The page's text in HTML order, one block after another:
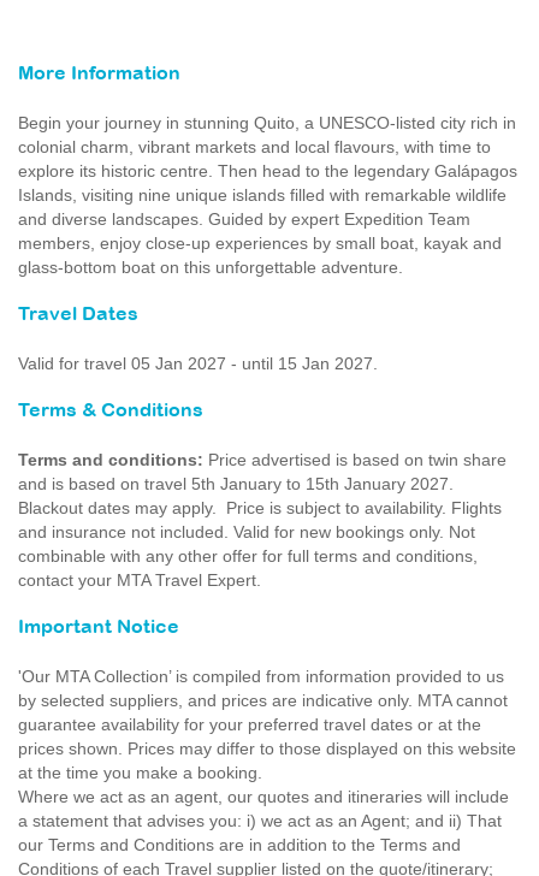
More Information
Begin your journey in stunning Quito, a UNESCO-listed city rich in
colonial charm, vibrant markets and local flavours, with time to
explore its historic centre. Then head to the legendary Galápagos
Islands, visiting nine unique islands filled with remarkable wildlife
and diverse landscapes. Guided by expert Expedition Team
members, enjoy close-up experiences by small boat, kayak and
glass-bottom boat on this unforgettable adventure.
Travel Dates
Valid for travel 05 Jan 2027 - until 15 Jan 2027.
Terms & Conditions
Terms and conditions: Price advertised is based on twin share
and is based on travel 5th January to 15th January 2027.
Blackout dates may apply. Price is subject to availability. Flights
and insurance not included. Valid for new bookings only. Not
combinable with any other offer for full terms and conditions,
contact your MTA Travel Expert.
Important Notice
'Our MTA Collection’ is compiled from information provided to us
by selected suppliers, and prices are indicative only. MTA cannot
guarantee availability for your preferred travel dates or at the
prices shown. Prices may differ to those displayed on this website
at the time you make a booking.
Where we act as an agent, our quotes and itineraries will include
a statement that advises you: i) we act as an Agent; and ii) That
our Terms and Conditions are in addition to the Terms and
Conditions of each Travel supplier listed on the quote/itinerary;